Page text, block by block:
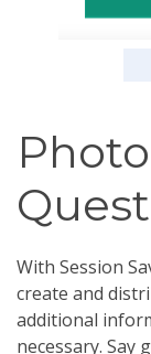
With Session
create and
additional
necessary.